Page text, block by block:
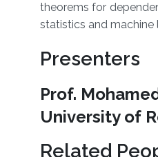
theorems for
statistics and machine
Presenters
Prof.
University of
Related